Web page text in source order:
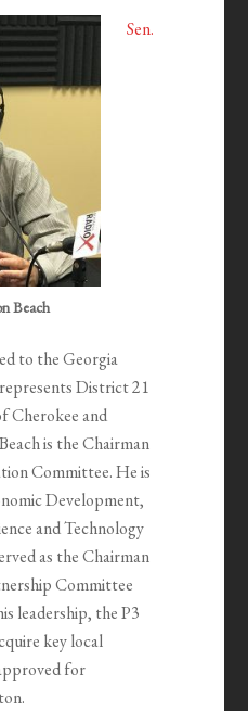
Beach
Sen.
to the Georgia
District 21
Cherokee and
is the Chairman
Committee. He is
Development,
and Technology
as the Chairman
Committee
leadership, the P3
key local
for